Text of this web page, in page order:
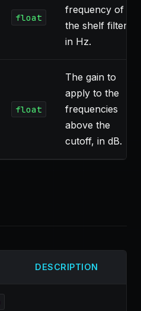
float
frequency of
the shelf filter
in Hz.
float
The gain to
apply to the
frequencies
above the
cutoff, in dB.
DESCRIPTION